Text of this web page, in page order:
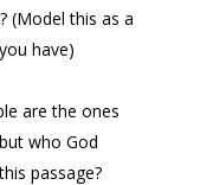
(Model this as a
have)
are the ones
who God
passage?